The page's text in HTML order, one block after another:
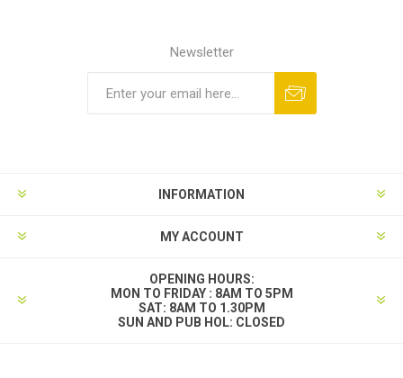
Newsletter
INFORMATION
MY ACCOUNT
OPENING HOURS:
MON TO FRIDAY : 8AM TO 5PM
SAT: 8AM TO 1.30PM
SUN AND PUB HOL: CLOSED